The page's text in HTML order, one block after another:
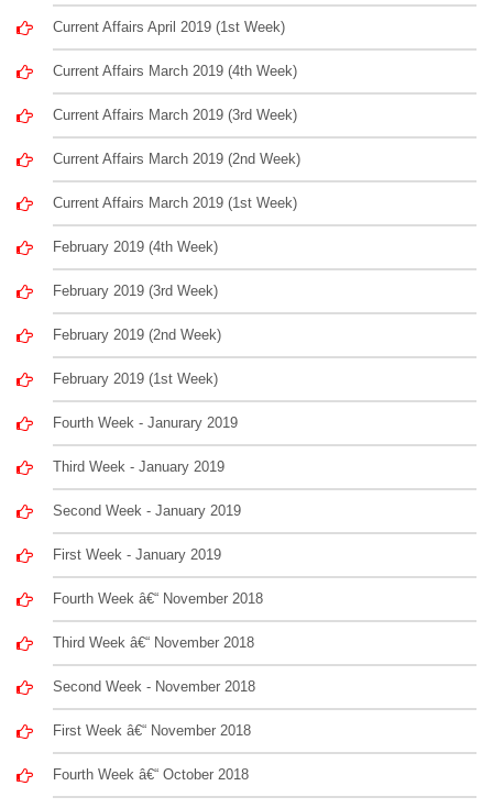
Current Affairs April 2019 (1st Week)
Current Affairs March 2019 (4th Week)
Current Affairs March 2019 (3rd Week)
Current Affairs March 2019 (2nd Week)
Current Affairs March 2019 (1st Week)
February 2019 (4th Week)
February 2019 (3rd Week)
February 2019 (2nd Week)
February 2019 (1st Week)
Fourth Week - Janurary 2019
Third Week - January 2019
Second Week - January 2019
First Week - January 2019
Fourth Week â€“ November 2018
Third Week â€“ November 2018
Second Week - November 2018
First Week â€“ November 2018
Fourth Week â€“ October 2018